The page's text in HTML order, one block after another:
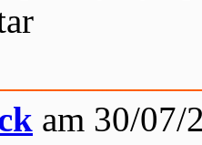
am 30/